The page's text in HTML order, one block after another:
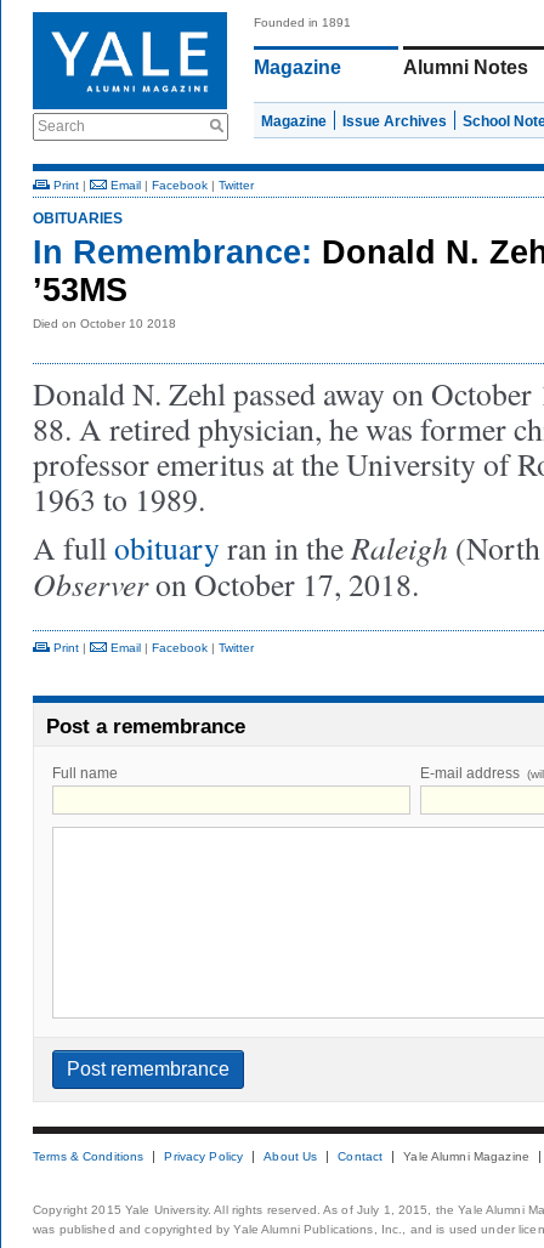
Search
Founded in 1891
Magazine Alumni Notes
Magazine Issue Archives School
Print | Email | Facebook | Twitter
OBITUARIES
In Remembrance: Donald N.
’53MS
Died on October 10 2018
Donald N. Zehl passed away on October
88. A retired physician, he was former
professor emeritus at the University of
1963 to 1989.
A fullobituaryran in theRaleigh
Observeron October 17, 2018.
Print | Email | Facebook | Twitter
Post a remembrance
Full name E-mail address
Terms & Conditions Privacy Policy About Us Contact Yale Alumni Magazine
Copyright 2015 Yale University. All rights reserved. As of July 1, 2015, the Yale Alumni
was published and copyrighted by Yale Alumni Publications, Inc., and is used under